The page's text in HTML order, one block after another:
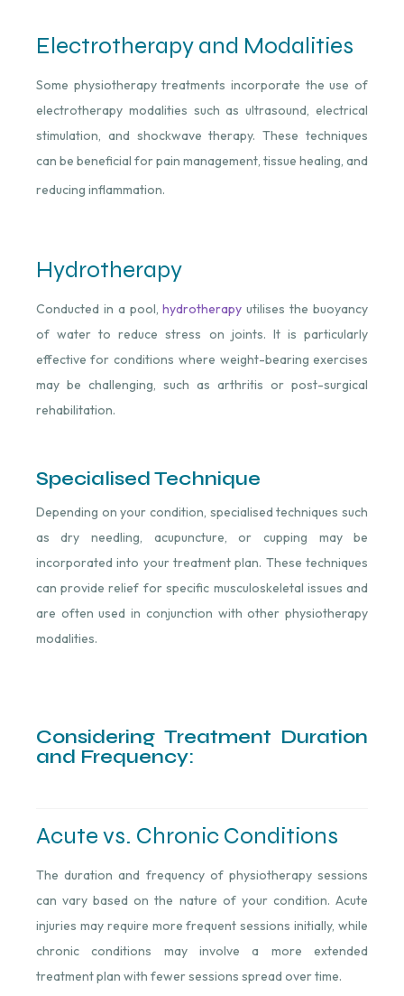
Electrotherapy and Modalities
Some physiotherapy treatments incorporate the use of
electrotherapy modalities such as ultrasound, electrical
stimulation, and shockwave therapy. These techniques
can be beneficial for pain management, tissue healing, and
reducing inflammation.
Hydrotherapy
Conducted in a pool,hydrotherapy utilises the buoyancy
of water to reduce stress on joints. It is particularly
effective for conditions where weight-bearing exercises
may be challenging, such as arthritis or post-surgical
rehabilitation.
Specialised Technique
Depending on your condition, specialised techniques such
as dry needling, acupuncture, or cupping may be
incorporated into your treatment plan. These techniques
can provide relief for specific musculoskeletal issues and
are often used in conjunction with other physiotherapy
modalities.
Considering Treatment Duration
and Frequency:
Acute vs. Chronic Conditions
The duration and frequency of physiotherapy sessions
can vary based on the nature of your condition. Acute
injuries may require more frequent sessions initially, while
chronic conditions may involve a more extended
treatment plan with fewer sessions spread over time.